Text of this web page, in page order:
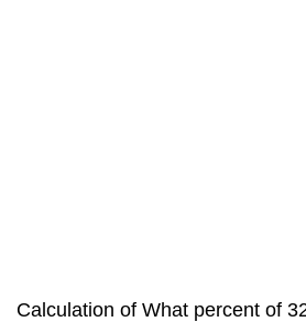
Calculation of What percent of